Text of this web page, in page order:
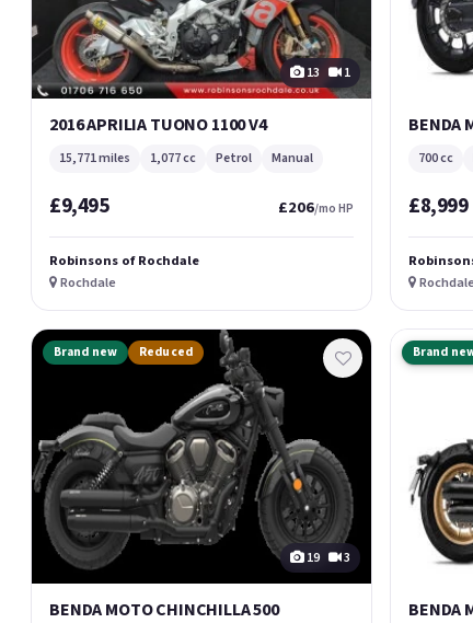
13 1
2016 APRILIA TUONO 1100 V4
15,771 miles 1,077 cc Petrol Manual
£9,495 £206/mo HP
Robinsons of Rochdale
Rochdale
BENDA
700 cc
£8,999
Brand new Reduced
19 3
BENDA MOTO CHINCHILLA 500
Brand
BENDA